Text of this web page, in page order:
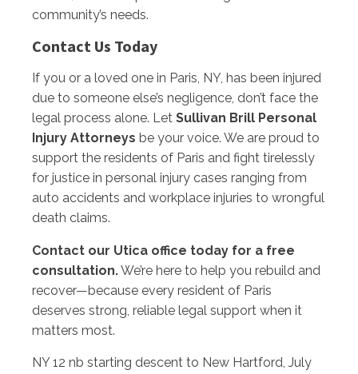
community’s needs.
Contact Us Today
If you or a loved one in Paris, NY, has been injured
due to someone else’s negligence, don’t face the
legal process alone. Let Sullivan Brill Personal
Injury Attorneys be your voice. We are proud to
support the residents of Paris and fight tirelessly
for justice in personal injury cases ranging from
auto accidents and workplace injuries to wrongful
death claims.
Contact our Utica office today for a free
consultation.We’re here to help you rebuild and
recover—because every resident of Paris
deserves strong, reliable legal support when it
matters most.
NY 12 nb starting descent to New Hartford, July